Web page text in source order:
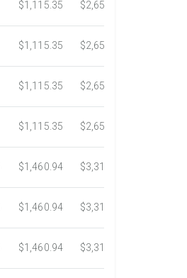
$1,115.35 $2,653.61
$1,115.35 $2,653.61
$1,115.35 $2,653.61
$1,115.35 $2,653.61
$1,460.94 $3,318.16
$1,460.94 $3,318.16
$1,460.94 $3,318.16